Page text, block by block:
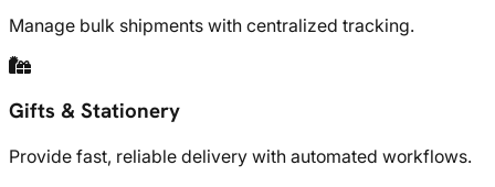
Manage bulk shipments with centralized tracking.
Gifts & Stationery
Provide fast, reliable delivery with automated workflows.